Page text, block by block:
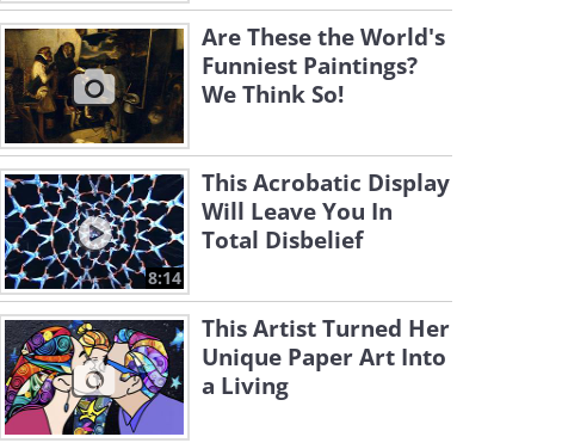
Are These the World's
Funniest Paintings?
We Think So!
8:14
This Acrobatic Display
Will Leave You In
Total Disbelief
This Artist Turned Her
Unique Paper Art Into
a Living